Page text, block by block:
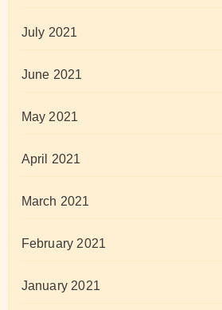
July 2021
June 2021
May 2021
April 2021
March 2021
February 2021
January 2021